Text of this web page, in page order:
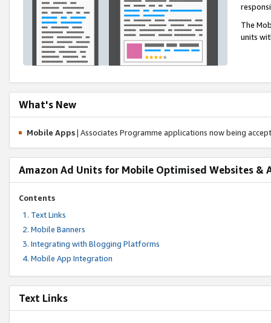
The
units
What's New
Mobile Apps| Associates Programme applications now being
Amazon Ad Units for Mobile Optimised Websites &
Contents
Text Links
Mobile Banners
Integrating with Blogging Platforms
Mobile App Integration
Text Links